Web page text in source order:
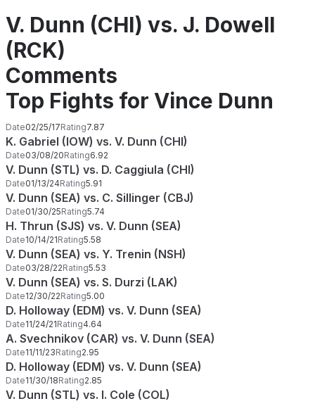
V. Dunn (CHI) vs. J. Dowell
(RCK)
Comments
Top Fights for Vince Dunn
Date02/25/17Rating7.87
K. Gabriel (IOW) vs. V. Dunn (CHI)
Date03/08/20Rating6.92
V. Dunn (STL) vs. D. Caggiula (CHI)
Date01/13/24Rating5.91
V. Dunn (SEA) vs. C. Sillinger (CBJ)
Date01/30/25Rating5.74
H. Thrun (SJS) vs. V. Dunn (SEA)
Date10/14/21Rating5.58
V. Dunn (SEA) vs. Y. Trenin (NSH)
Date03/28/22Rating5.53
V. Dunn (SEA) vs. S. Durzi (LAK)
Date12/30/22Rating5.00
D. Holloway (EDM) vs. V. Dunn (SEA)
Date11/24/21Rating4.64
A. Svechnikov (CAR) vs. V. Dunn (SEA)
Date11/11/23Rating2.95
D. Holloway (EDM) vs. V. Dunn (SEA)
Date11/30/18Rating2.85
V. Dunn (STL) vs. I. Cole (COL)